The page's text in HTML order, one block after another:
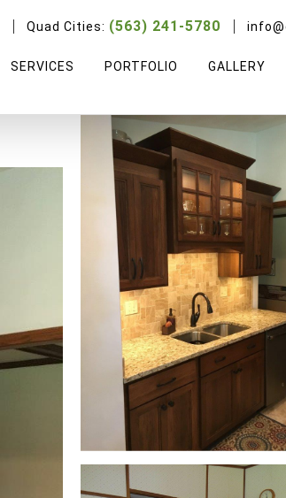
Quad Cities: (563) 241-5780
SERVICES PORTFOLIO GALLERY
Blaisdell